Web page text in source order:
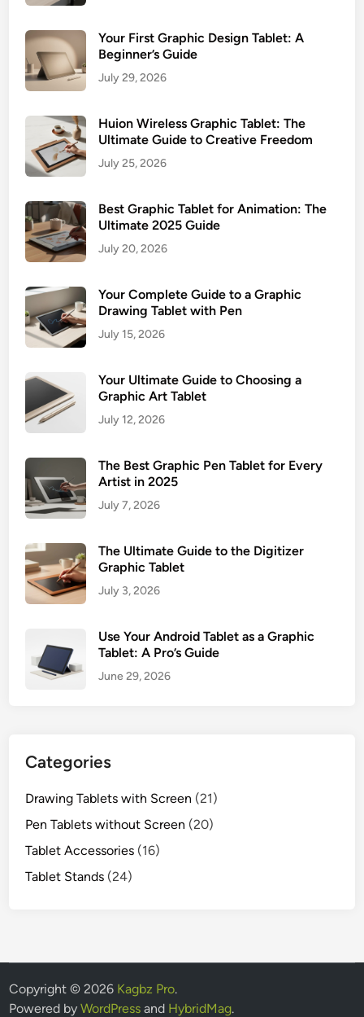
Your First Graphic Design Tablet: A
Beginner’s Guide
July 29, 2026
Huion Wireless Graphic Tablet: The
Ultimate Guide to Creative Freedom
July 25, 2026
Best Graphic Tablet for Animation: The
Ultimate 2025 Guide
July 20, 2026
Your Complete Guide to a Graphic
Drawing Tablet with Pen
July 15, 2026
Your Ultimate Guide to Choosing a
Graphic Art Tablet
July 12, 2026
The Best Graphic Pen Tablet for Every
Artist in 2025
July 7, 2026
The Ultimate Guide to the Digitizer
Graphic Tablet
July 3, 2026
Use Your Android Tablet as a Graphic
Tablet: A Pro’s Guide
June 29, 2026
Categories
Drawing Tablets with Screen (21)
Pen Tablets without Screen (20)
Tablet Accessories (16)
Tablet Stands (24)
Copyright © 2026 Kagbz Pro.
Powered byWordPress and HybridMag.